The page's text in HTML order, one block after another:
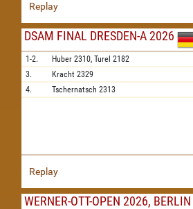
Replay
DSAM FINAL DRESDEN-A 2026
1-2. Huber 2310, Turel 2182
3.
Kracht 2329
4.
Tschernatsch 2313
Replay
WERNER-OTT-OPEN 2026, BERLIN